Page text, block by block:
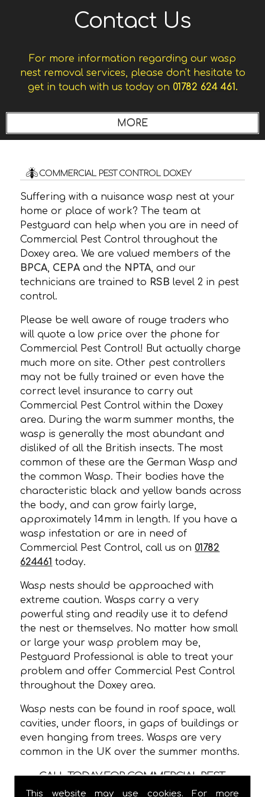
This website may use cookies. For more
Contact Us
For more information regarding our wasp
nest removal services, please don't hesitate to
get in touch with us today on 01782 624 461.
COMMERCIAL PEST CONTROL DOXEY
Suffering with a nuisance wasp nest at your
home or place of work? The team at
Pestguard can help when you are in need of
Commercial Pest Control throughout the
Doxey area. We are valued members of the
BPCA CEPA and the NPTA , and our
technicians are trained to RSBlevel 2 in pest
control.
Please be well aware of rouge traders who
will quote a low price over the phone for
Commercial Pest Control! But actually charge
much more on site. Other pest controllers
may not be fully trained or even have the
correct level insurance to carry out
Commercial Pest Control within the Doxey
area. During the warm summer months, the
wasp is generally the most abundant and
disliked of all the British insects. The most
common of these are the German Wasp and
the common Wasp. Their bodies have the
characteristic black and yellow bands across
the body, and can grow fairly large,
approximately 14mm in length. If you have a
wasp infestation or are in need of
Commercial Pest Control, call us on 01782
624461 today.
Wasp nests should be approached with
extreme caution. Wasps carry a very
powerful sting and readily use it to defend
the nest or themselves. No matter how small
or large your wasp problem may be,
Pestguard Professional is able to treat your
problem and offer Commercial Pest Control
throughout the Doxey area.
Wasp nests can be found in roof space, wall
cavities, under floors, in gaps of buildings or
even hanging from trees. Wasps are very
common in the UK over the summer months.
CALL TODAY FOR COMMERCIAL PEST
CONTROL IN DOXEY!